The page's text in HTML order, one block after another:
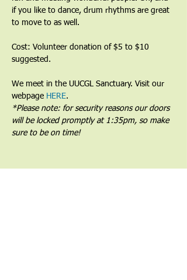
if you like to dance, drum rhythms are great
to move to as well.
Cost: Volunteer donation of $5 to $10
suggested.
We meet in the UUCGL Sanctuary. Visit our
webpage HERE.
*Please note: for security reasons our doors
will be locked promptly at 1:35pm, so make
sure to be on time!